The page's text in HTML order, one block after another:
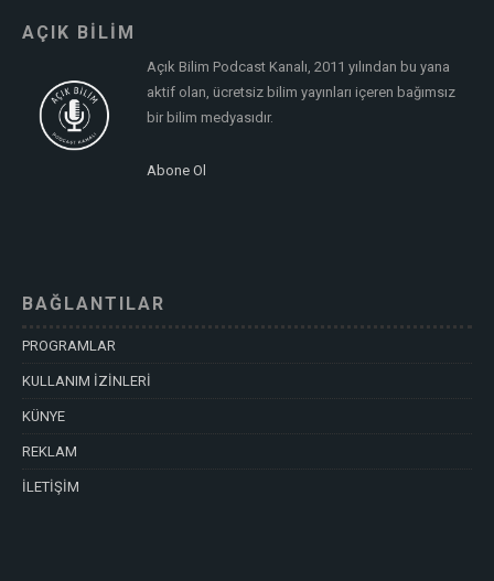
AÇIK BİLİM
Açık Bilim Podcast Kanalı, 2011 yılından bu yana
aktif olan, ücretsiz bilim yayınları içeren bağımsız
bir bilim medyasıdır.
Abone Ol
BAĞLANTILAR
PROGRAMLAR
KULLANIM İZİNLERİ
KÜNYE
REKLAM
İLETİŞİM